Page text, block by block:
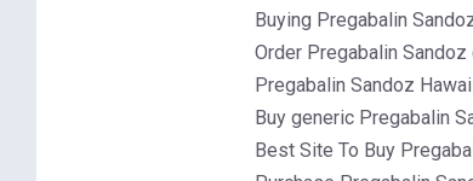
Buying Pregabalin
Order Pregabalin
Pregabalin Sandoz
Buy generic Pregabalin
Best Site To Buy